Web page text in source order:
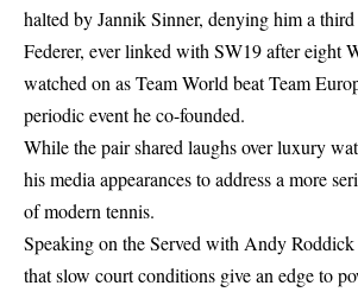
halted by Jannik Sinner, denying him a third
Federer, ever linked with SW19 after eight
watched on as Team World beat Team
periodic event he co-founded.
While the pair shared laughs over luxury
his media appearances to address a more
of modern tennis.
Speaking on the Served with Andy Roddick
that slow court conditions give an edge to